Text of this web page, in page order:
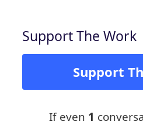
Support The Work
Support
If even 1